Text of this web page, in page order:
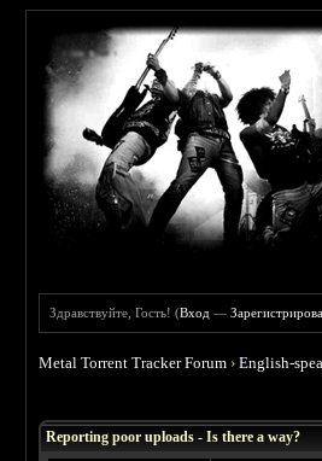
Здравствуйте, Гость! (Вход —
Metal Torrent Tracker Forum ›English-
Reporting poor uploads - Is there a way?